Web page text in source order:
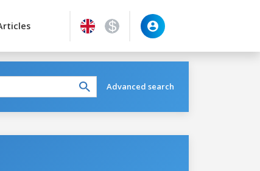
Advanced search